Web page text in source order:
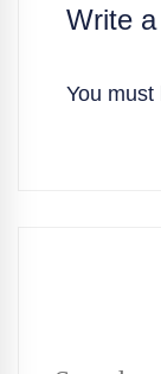
Write
You must